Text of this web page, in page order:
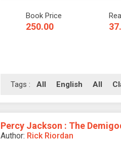
Book Price
250.00
Tags :All EnglishAll
Percy Jackson : The
Author: Rick Riordan